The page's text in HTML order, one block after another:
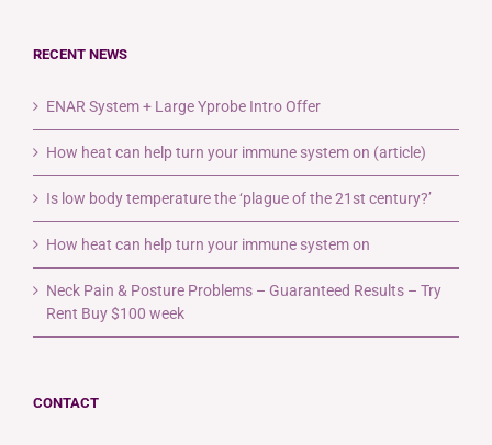
RECENT NEWS
ENAR System + Large Yprobe Intro Offer
How heat can help turn your immune system on (article)
Is low body temperature the ‘plague of the 21st century?’
How heat can help turn your immune system on
Neck Pain & Posture Problems – Guaranteed Results – Try
Rent Buy $100 week
CONTACT